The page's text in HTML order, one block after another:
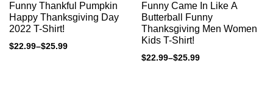
Funny Thankful Pumpkin
Happy Thanksgiving Day
2022 T-Shirt!
$22.99–$25.99
Funny Came In Like A
Butterball Funny
Thanksgiving Men Women
Kids T-Shirt!
$22.99–$25.99